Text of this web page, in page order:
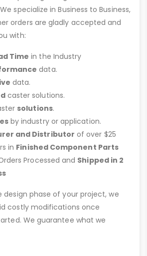
specialize in Business to Business,
orders are gladly accepted and
with:
Time in the Industry
data.
data.
caster solutions.
solutions.
by industry or application.
and Distributor of over $25
in Finished Component Parts
Processed and Shipped in 2
design phase of your project, we
costly modifications once
We guarantee what we